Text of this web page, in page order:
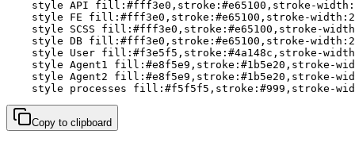
style API fill:#fff3e0,stroke:#e65100,stroke-
style FE fill:#fff3e0,stroke:#e65100,stroke-
style SCSS fill:#fff3e0,stroke:#e65100,stroke-
style DB fill:#fff3e0,stroke:#e65100,stroke-
style User fill:#f3e5f5,stroke:#4a148c,stroke-
style Agent1 fill:#e8f5e9,stroke:#1b5e20,stroke-
style Agent2 fill:#e8f5e9,stroke:#1b5e20,stroke-
style processes fill:#f5f5f5,stroke:#999,stroke-
Copy to clipboard